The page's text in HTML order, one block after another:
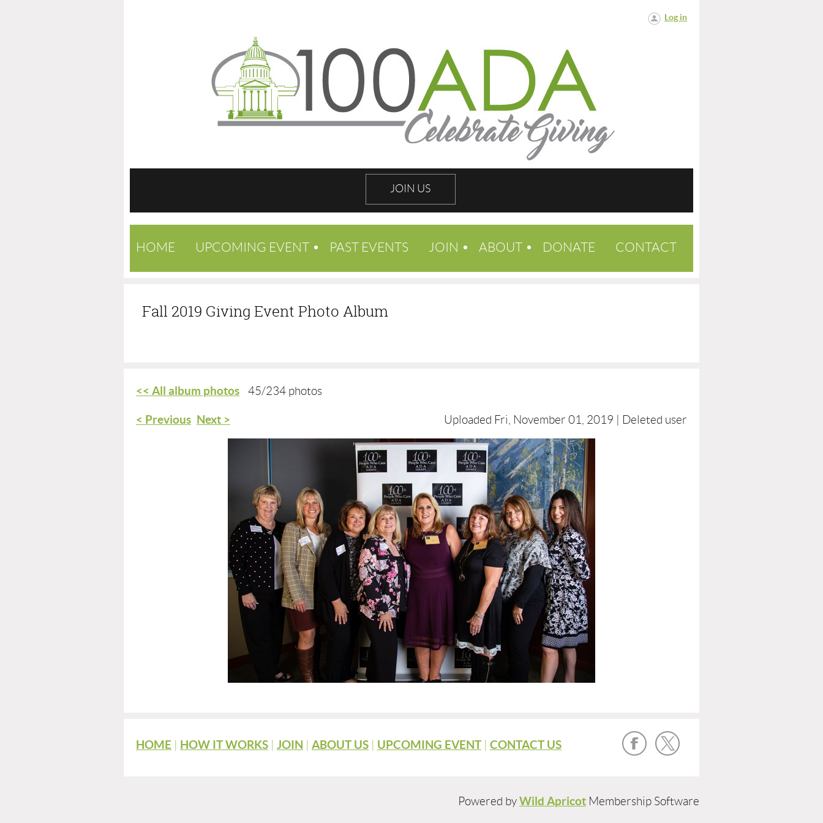
Log in
JOIN US
HOME UPCOMING EVENT PAST EVENTS JOIN ABOUT DONATE CONTACT
Fall 2019 Giving Event Photo Album
<< All album photos 45/234 photos
< Previous Next > Uploaded Fri, November 01, 2019 | Deleted user
HOME HOW IT WORKS JOIN ABOUT US UPCOMING EVENT CONTACT US
Powered byWild Apricot Membership Software